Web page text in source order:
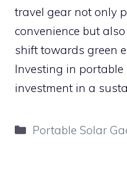
travel gear not only
convenience but
shift towards green
Investing in
investment in a
Categories
Portable Solar